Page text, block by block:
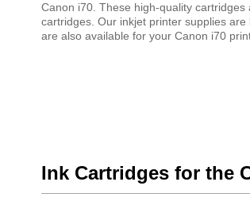
Canon i70. These high-quality
cartridges. Our inkjet printer supplies
are also available for your Canon i70
Ink Cartridges for the